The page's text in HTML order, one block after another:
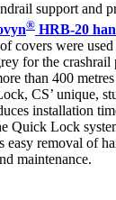
support and
® HRB-20
covers were
for the crashrail
than 400
CS’ unique,
installation
Quick Lock
easy removal of
maintenance.